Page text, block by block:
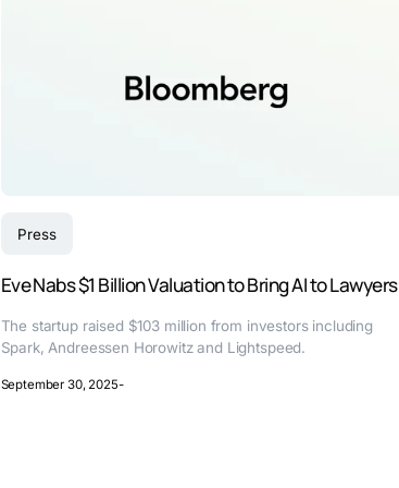
Press
Eve Nabs $1 Billion Valuation to Bring AI to Lawyers
The startup raised $103 million from investors including
Spark, Andreessen Horowitz and Lightspeed.
September 30, 2025-